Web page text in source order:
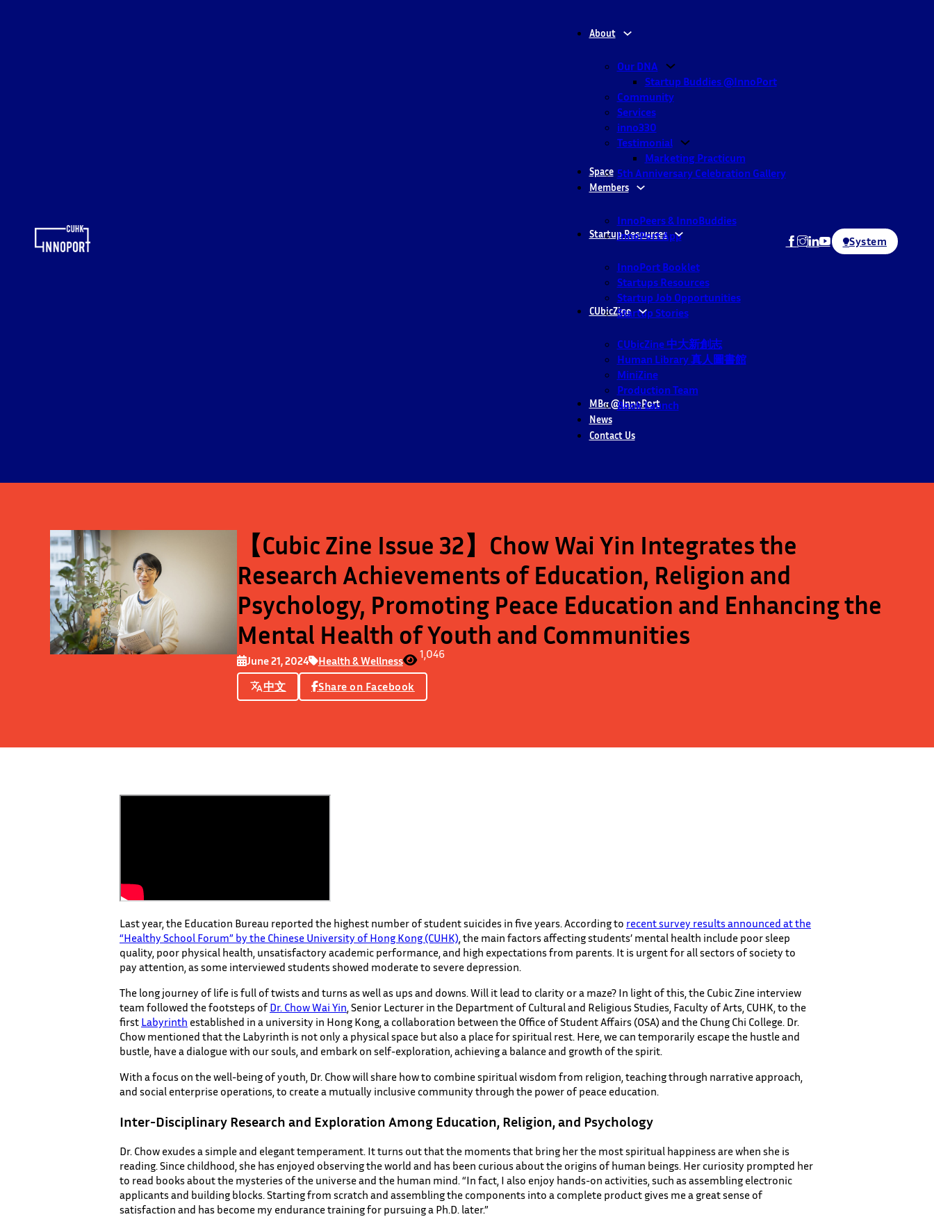
About
Our DNA
Startup Buddies @InnoPort
Community
Services
inno330
Testimonial
Marketing Practicum
5th Anniversary Celebration Gallery
Space
Members
InnoPeers & InnoBuddies
InnoPort App
Startup Resources
InnoPort Booklet
Startups Resources
Startup Job Opportunities
Startup Stories
CUbicZine
CUbicZine 中大新創志
Human Library 真人圖書館
MiniZine
Production Team
Book Launch
MBα @ InnoPort
News
Contact Us
System
【Cubic Zine Issue 32】Chow Wai Yin Integrates the
Research Achievements of Education, Religion and
Psychology, Promoting Peace Education and Enhancing the
Mental Health of Youth and Communities
June 21, 2024 Health & Wellness
1,046
中文 Share on Facebook
Last year, the Education Bureau reported the highest number of student suicides in five years. According to recent survey results announced at the
“Healthy School Forum” by the Chinese University of Hong Kong (CUHK) , the main factors affecting students’ mental health include poor sleep
quality, poor physical health, unsatisfactory academic performance, and high expectations from parents. It is urgent for all sectors of society to
pay attention, as some interviewed students showed moderate to severe depression.
The long journey of life is full of twists and turns as well as ups and downs. Will it lead to clarity or a maze? In light of this, the Cubic Zine interview
team followed the footsteps of Dr. Chow Wai Yin , Senior Lecturer in the Department of Cultural and Religious Studies, Faculty of Arts, CUHK, to the
first Labyrinth established in a university in Hong Kong, a collaboration between the Office of Student Affairs (OSA) and the Chung Chi College. Dr.
Chow mentioned that the Labyrinth is not only a physical space but also a place for spiritual rest. Here, we can temporarily escape the hustle and
bustle, have a dialogue with our souls, and embark on self-exploration, achieving a balance and growth of the spirit.
With a focus on the well-being of youth, Dr. Chow will share how to combine spiritual wisdom from religion, teaching through narrative approach,
and social enterprise operations, to create a mutually inclusive community through the power of peace education.
Inter-Disciplinary Research and Exploration Among Education, Religion, and Psychology
Dr. Chow exudes a simple and elegant temperament. It turns out that the moments that bring her the most spiritual happiness are when she is
reading. Since childhood, she has enjoyed observing the world and has been curious about the origins of human beings. Her curiosity prompted her
to read books about the mysteries of the universe and the human mind. “In fact, I also enjoy hands-on activities, such as assembling electronic
applicants and building blocks. Starting from scratch and assembling the components into a complete product gives me a great sense of
satisfaction and has become my endurance training for pursuing a Ph.D. later.”